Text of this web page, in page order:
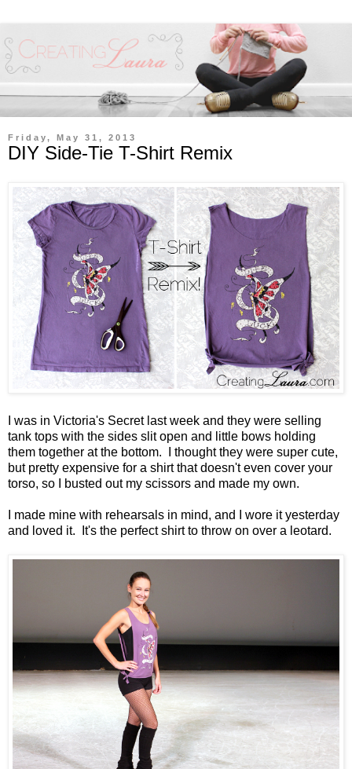
Friday, May 31, 2013
DIY Side-Tie T-Shirt Remix
I was in Victoria's Secret last week and they were selling
tank tops with the sides slit open and little bows holding
them together at the bottom. I thought they were super cute,
but pretty expensive for a shirt that doesn't even cover your
torso, so I busted out my scissors and made my own.
I made mine with rehearsals in mind, and I wore it yesterday
and loved it. It's the perfect shirt to throw on over a leotard.